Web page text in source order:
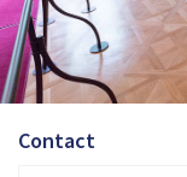
Contact